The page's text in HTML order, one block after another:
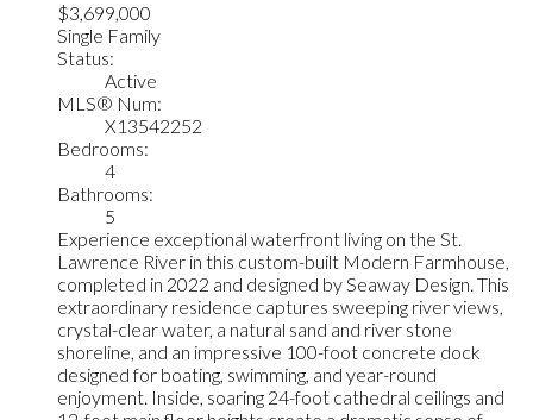
$3,699,000
Single Family
Status:
Active
MLS® Num:
X13542252
Bedrooms:
4
Bathrooms:
5
Experience exceptional waterfront living on the St.
Lawrence River in this custom-built Modern Farmhouse,
completed in 2022 and designed by Seaway Design. This
extraordinary residence captures sweeping river views,
crystal-clear water, a natural sand and river stone
shoreline, and an impressive 100-foot concrete dock
designed for boating, swimming, and year-round
enjoyment. Inside, soaring 24-foot cathedral ceilings and